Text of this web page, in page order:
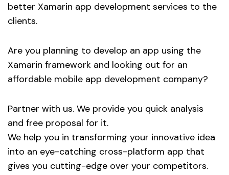
better Xamarin app development services to the
clients.
Are you planning to develop an app using the
Xamarin framework and looking out for an
affordable mobile app development company?
Partner with us. We provide you quick analysis
and free proposal for it.
We help you in transforming your innovative idea
into an eye-catching cross-platform app that
gives you cutting-edge over your competitors.